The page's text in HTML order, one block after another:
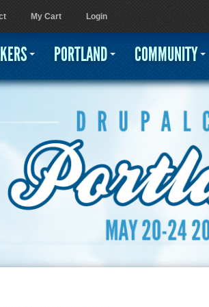
Jump to
My Cart Login
PORTLAND COMMUNITY